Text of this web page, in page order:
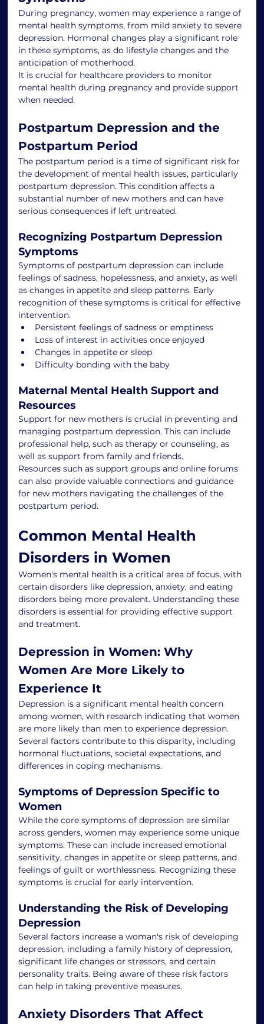
During pregnancy, women may experience a range of
mental health symptoms, from mild anxiety to severe
depression. Hormonal changes play a significant role
in these symptoms, as do lifestyle changes and the
anticipation of motherhood.
It is crucial for healthcare providers to monitor
mental health during pregnancy and provide support
when needed.
Postpartum Depression and the
Postpartum Period
The postpartum period is a time of significant risk for
the development of mental health issues, particularly
postpartum depression. This condition affects a
substantial number of new mothers and can have
serious consequences if left untreated.
Recognizing Postpartum Depression
Symptoms
Symptoms of postpartum depression can include
feelings of sadness, hopelessness, and anxiety, as well
as changes in appetite and sleep patterns. Early
recognition of these symptoms is critical for effective
intervention.
Persistent feelings of sadness or emptiness
Loss of interest in activities once enjoyed
Changes in appetite or sleep
Difficulty bonding with the baby
Maternal Mental Health Support and
Resources
Support for new mothers is crucial in preventing and
managing postpartum depression. This can include
professional help, such as therapy or counseling, as
well as support from family and friends.
Resources such as support groups and online forums
can also provide valuable connections and guidance
for new mothers navigating the challenges of the
postpartum period.
Common Mental Health
Disorders in Women
Women's mental health is a critical area of focus, with
certain disorders like depression, anxiety, and eating
disorders being more prevalent. Understanding these
disorders is essential for providing effective support
and treatment.
Depression in Women: Why
Women Are More Likely to
Experience It
Depression is a significant mental health concern
among women, with research indicating that women
are more likely than men to experience depression.
Several factors contribute to this disparity, including
hormonal fluctuations, societal expectations, and
differences in coping mechanisms.
Symptoms of Depression Specific to
Women
While the core symptoms of depression are similar
across genders, women may experience some unique
symptoms. These can include increased emotional
sensitivity, changes in appetite or sleep patterns, and
feelings of guilt or worthlessness. Recognizing these
symptoms is crucial for early intervention.
Understanding the Risk of Developing
Depression
Several factors increase a woman's risk of developing
depression, including a family history of depression,
significant life changes or stressors, and certain
personality traits. Being aware of these risk factors
can help in taking preventive measures.
Anxiety Disorders That Affect